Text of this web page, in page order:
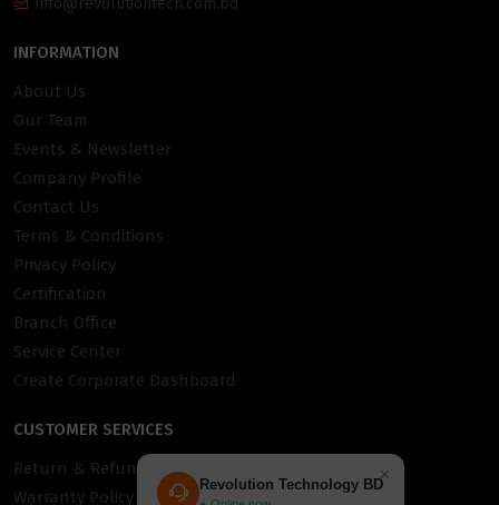
×
Revolution Technology BD
info@revolutiontech.com.bd
INFORMATION
About Us
Our Team
Events & Newsletter
Company Profile
Contact Us
Terms & Conditions
Privacy Policy
Certification
Branch Office
Service Center
Create Corporate Dashboard
CUSTOMER SERVICES
Return & Refund Policy
Warranty Policy